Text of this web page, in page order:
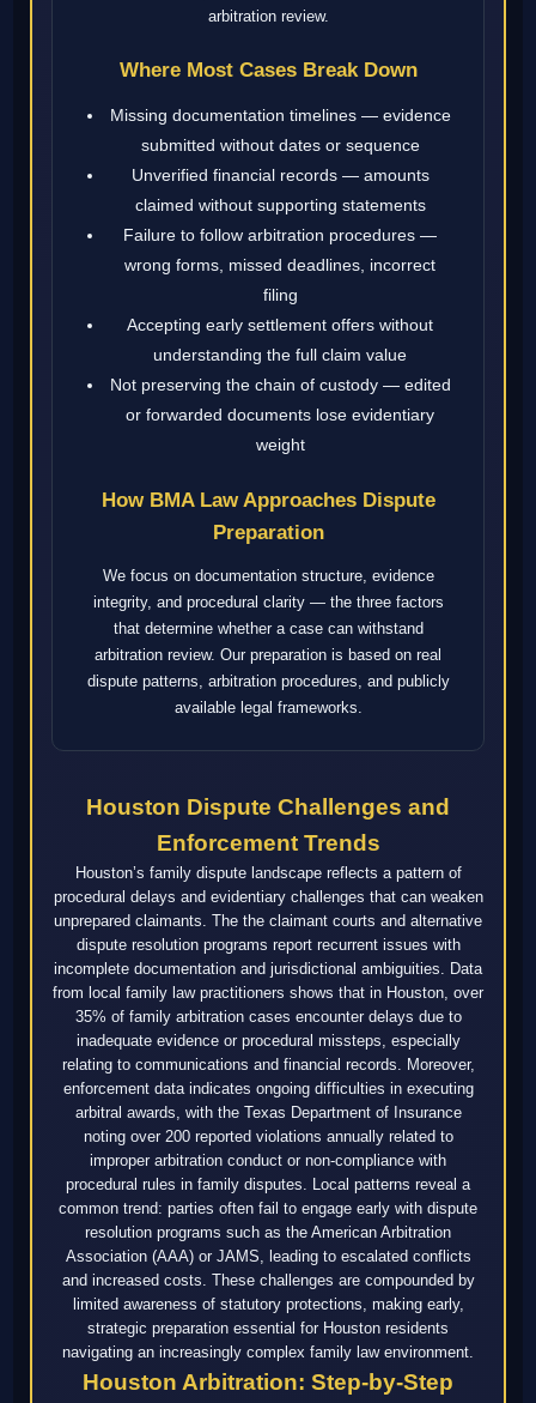
arbitration review.
Where Most Cases Break Down
Missing documentation timelines — evidence
submitted without dates or sequence
Unverified financial records — amounts
claimed without supporting statements
Failure to follow arbitration procedures —
wrong forms, missed deadlines, incorrect
filing
Accepting early settlement offers without
understanding the full claim value
Not preserving the chain of custody — edited
or forwarded documents lose evidentiary
weight
How BMA Law Approaches Dispute
Preparation
We focus on documentation structure, evidence
integrity, and procedural clarity — the three factors
that determine whether a case can withstand
arbitration review. Our preparation is based on real
dispute patterns, arbitration procedures, and publicly
available legal frameworks.
Houston Dispute Challenges and
Enforcement Trends
Houston’s family dispute landscape reflects a pattern of
procedural delays and evidentiary challenges that can weaken
unprepared claimants. The the claimant courts and alternative
dispute resolution programs report recurrent issues with
incomplete documentation and jurisdictional ambiguities. Data
from local family law practitioners shows that in Houston, over
35% of family arbitration cases encounter delays due to
inadequate evidence or procedural missteps, especially
relating to communications and financial records. Moreover,
enforcement data indicates ongoing difficulties in executing
arbitral awards, with the Texas Department of Insurance
noting over 200 reported violations annually related to
improper arbitration conduct or non-compliance with
procedural rules in family disputes. Local patterns reveal a
common trend: parties often fail to engage early with dispute
resolution programs such as the American Arbitration
Association (AAA) or JAMS, leading to escalated conflicts
and increased costs. These challenges are compounded by
limited awareness of statutory protections, making early,
strategic preparation essential for Houston residents
navigating an increasingly complex family law environment.
Houston Arbitration: Step-by-Step